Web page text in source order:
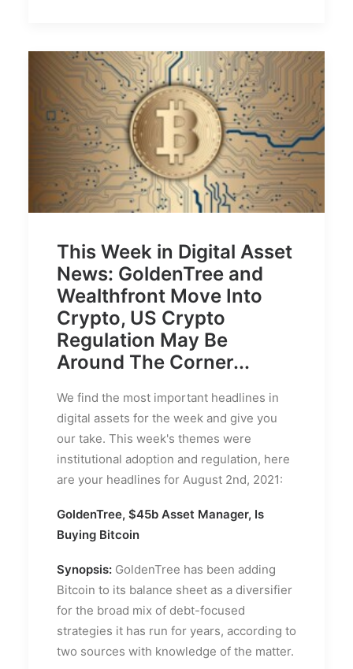
This Week in Digital Asset
News: GoldenTree and
Wealthfront Move Into
Crypto, US Crypto
Regulation May Be
Around The Corner...
We find the most important headlines in
digital assets for the week and give you
our take. This week's themes were
institutional adoption and regulation, here
are your headlines for August 2nd, 2021:
GoldenTree, $45b Asset Manager, Is
Buying Bitcoin
Synopsis: GoldenTree has been adding
Bitcoin to its balance sheet as a diversifier
for the broad mix of debt-focused
strategies it has run for years, according to
two sources with knowledge of the matter.